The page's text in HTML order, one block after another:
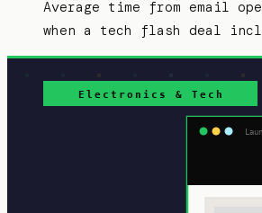
Average time from email
when a tech flash deal